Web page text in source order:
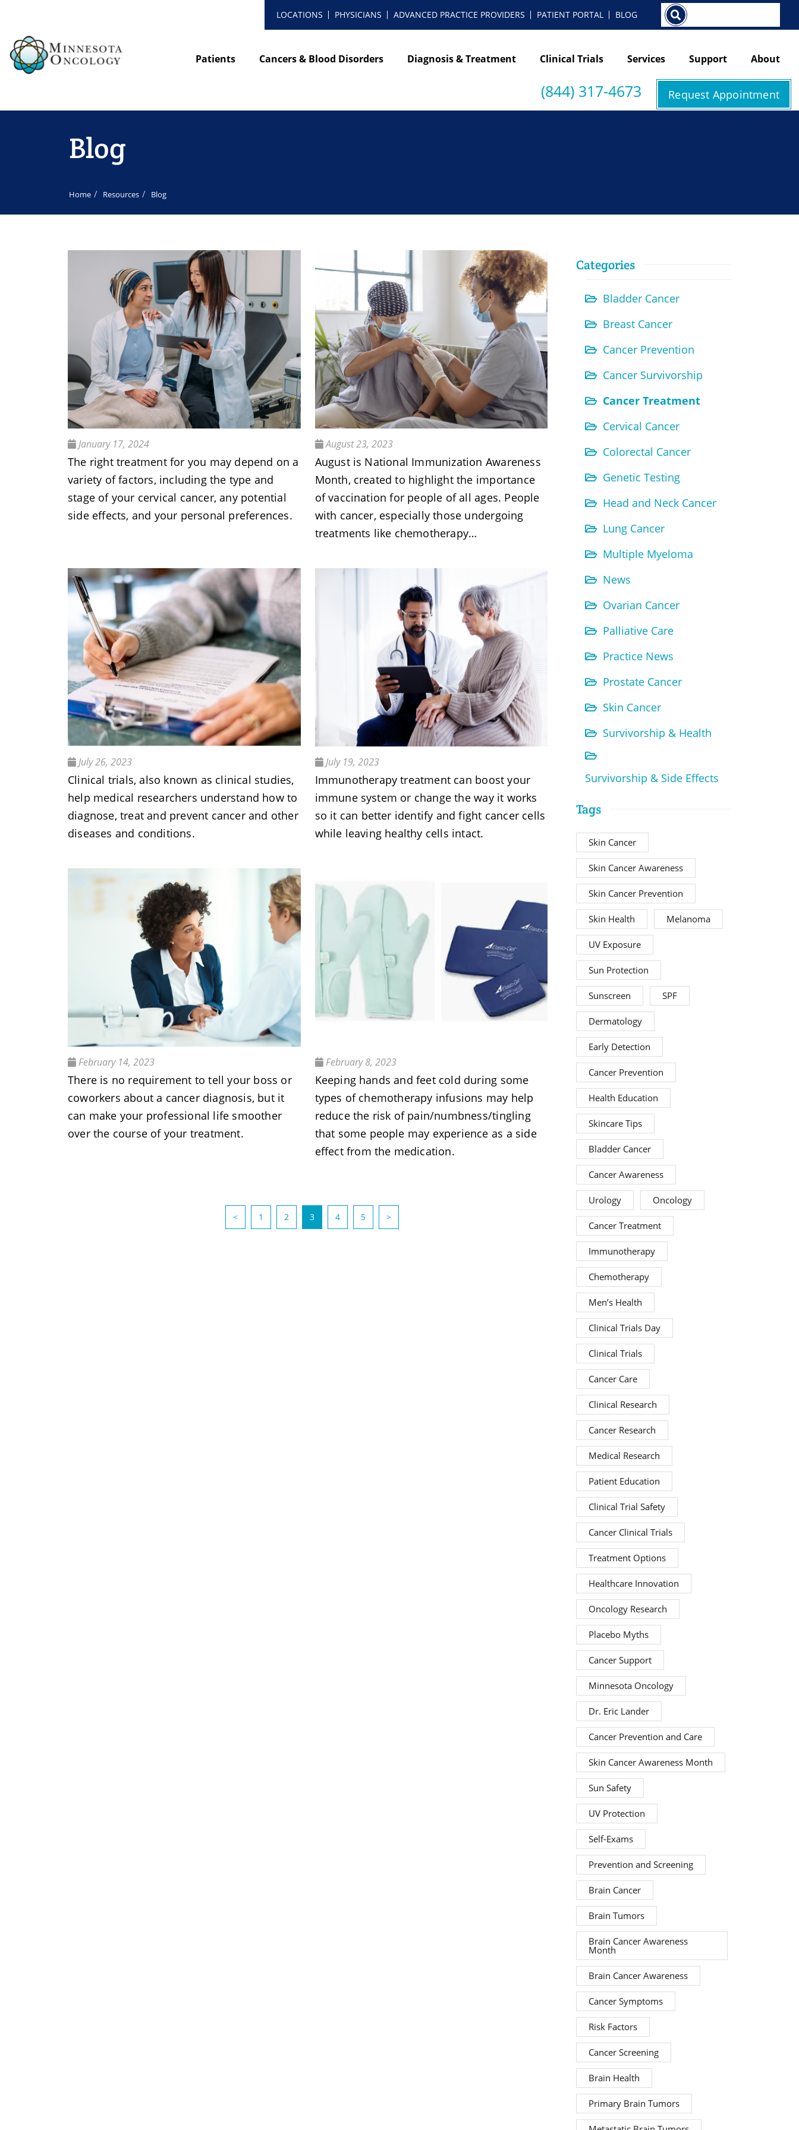
LOCATIONS PHYSICIANS ADVANCED PRACTICE PROVIDERS PATIENT PORTAL BLOG Search
Patients Cancers & Blood Disorders Diagnosis & Treatment Clinical Trials Services Support About
(844) 317-4673 Request Appointment
Blog
Home Resources Blog
January 17, 2024
The right treatment for you may depend on a
variety of factors, including the type and
stage of your cervical cancer, any potential
side effects, and your personal preferences.
August 23, 2023
August is National Immunization Awareness
Month, created to highlight the importance
of vaccination for people of all ages. People
with cancer, especially those undergoing
treatments like chemotherapy…
July 26, 2023
Clinical trials, also known as clinical studies,
help medical researchers understand how to
diagnose, treat and prevent cancer and other
diseases and conditions.
July 19, 2023
Immunotherapy treatment can boost your
immune system or change the way it works
so it can better identify and fight cancer cells
while leaving healthy cells intact.
February 14, 2023
There is no requirement to tell your boss or
coworkers about a cancer diagnosis, but it
can make your professional life smoother
over the course of your treatment.
February 8, 2023
Keeping hands and feet cold during some
types of chemotherapy infusions may help
reduce the risk of pain/numbness/tingling
that some people may experience as a side
effect from the medication.
< 1 2 3(current)
4 5 >
Categories
Bladder Cancer
Breast Cancer
Cancer Prevention
Cancer Survivorship
Cancer Treatment
Cervical Cancer
Colorectal Cancer
Genetic Testing
Head and Neck Cancer
Lung Cancer
Multiple Myeloma
News
Ovarian Cancer
Palliative Care
Practice News
Prostate Cancer
Skin Cancer
Survivorship & Health
Survivorship & Side Effects
Tags
Skin Cancer
Skin Cancer Awareness
Skin Cancer Prevention
Skin Health Melanoma
UV Exposure
Sun Protection
Sunscreen SPF
Dermatology
Early Detection
Cancer Prevention
Health Education
Skincare Tips
Bladder Cancer
Cancer Awareness
Urology Oncology
Cancer Treatment
Immunotherapy
Chemotherapy
Men’s Health
Clinical Trials Day
Clinical Trials
Cancer Care
Clinical Research
Cancer Research
Medical Research
Patient Education
Clinical Trial Safety
Cancer Clinical Trials
Treatment Options
Healthcare Innovation
Oncology Research
Placebo Myths
Cancer Support
Minnesota Oncology
Dr. Eric Lander
Cancer Prevention and Care
Skin Cancer Awareness Month
Sun Safety
UV Protection
Self-Exams
Prevention and Screening
Brain Cancer
Brain Tumors
Brain Cancer Awareness
Month
Brain Cancer Awareness
Cancer Symptoms
Risk Factors
Cancer Screening
Brain Health
Primary Brain Tumors